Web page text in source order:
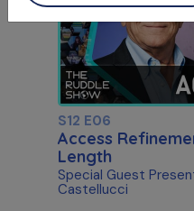
S12 E06
Access
Length
Special Guest
Castellucci